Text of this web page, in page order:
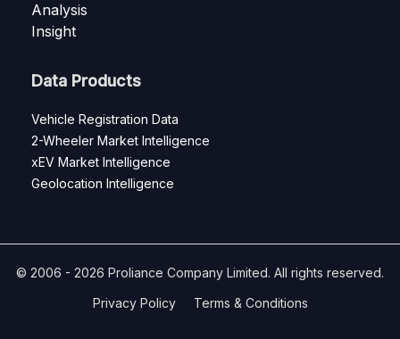
Analysis
Insight
Data Products
Vehicle Registration Data
2-Wheeler Market Intelligence
xEV Market Intelligence
Geolocation Intelligence
© 2006 - 2026 Proliance Company Limited. All rights reserved.
Privacy Policy
Terms & Conditions